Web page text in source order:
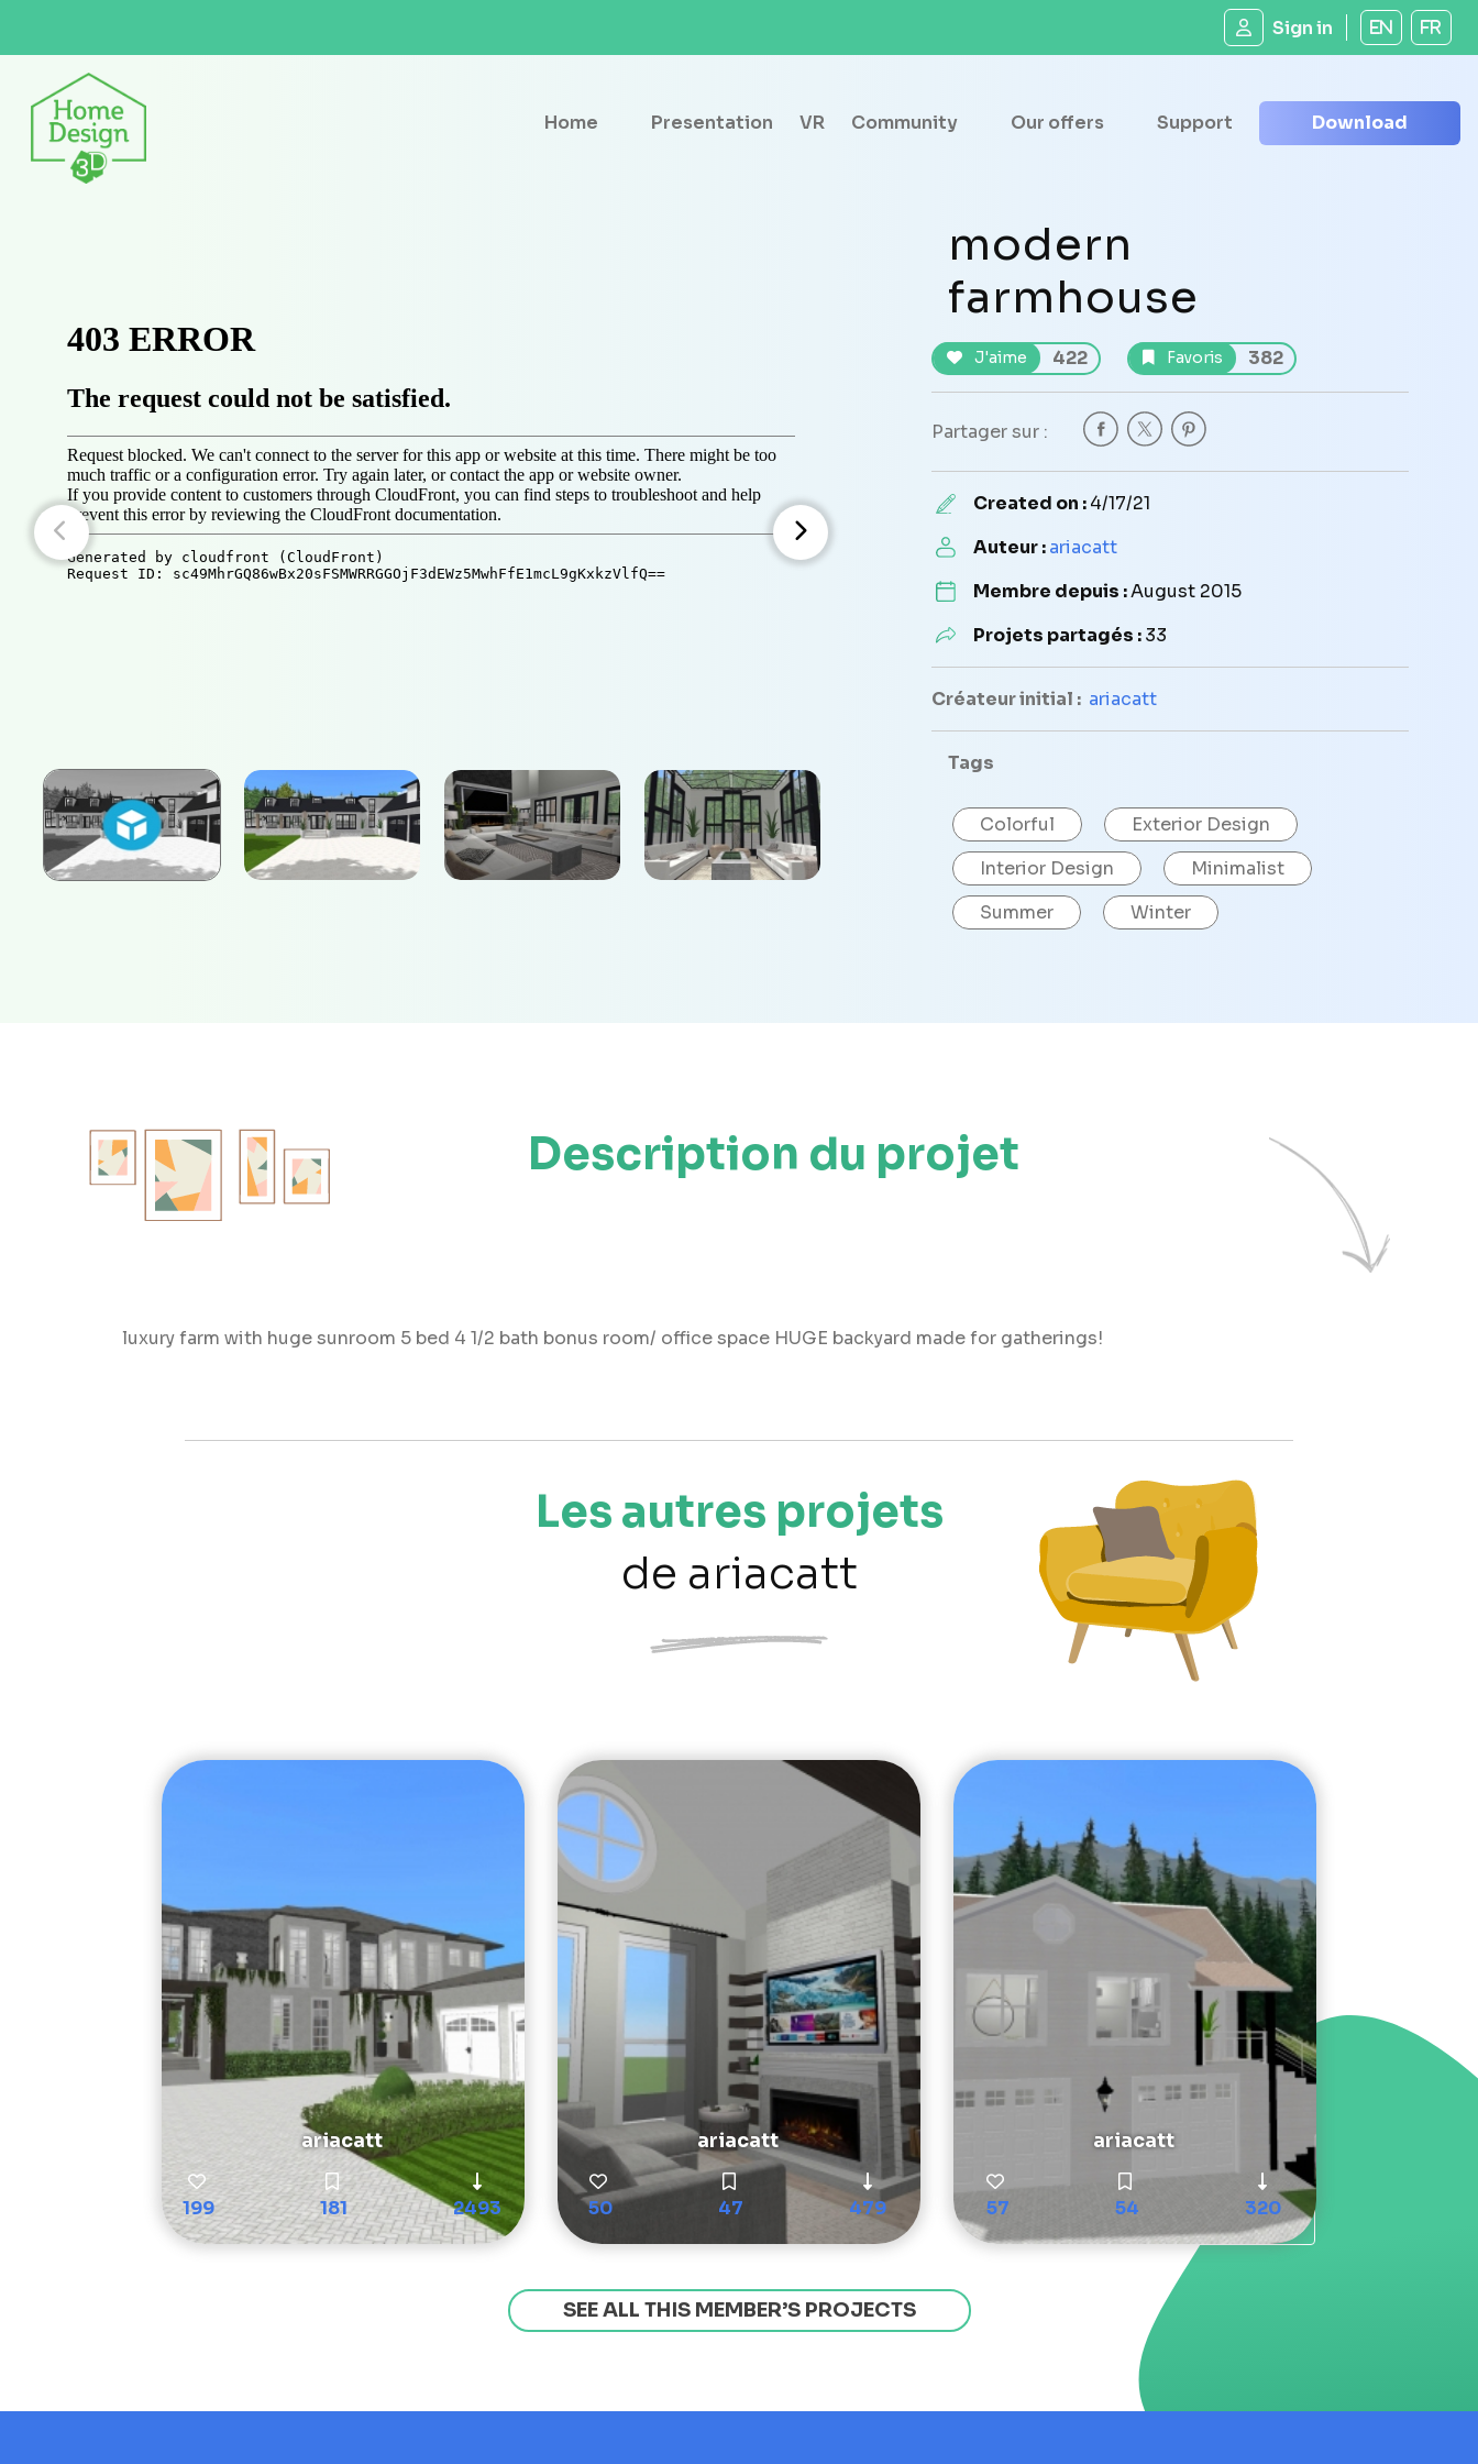
Sign in EN FR
Home Presentation VR Community Our offers Support Download
modern
farmhouse
J'aime 422 Favoris 382
Partager sur :
Created on :4/17/21
Auteur :ariacatt
Membre depuis :August 2015
Projets partagés :33
Créateur initial : ariacatt
Tags
Colorful
Exterior Design
Interior Design
Minimalist
Summer
Winter
Description du projet
luxury farm with huge sunroom 5 bed 4 1/2 bath bonus room/ office space HUGE backyard made for gatherings!
Les autres projets
de ariacatt
ariacatt
199 181 2493
ariacatt
50 47 479
ariacatt
57 54 320
SEE ALL THIS MEMBER’S PROJECTS